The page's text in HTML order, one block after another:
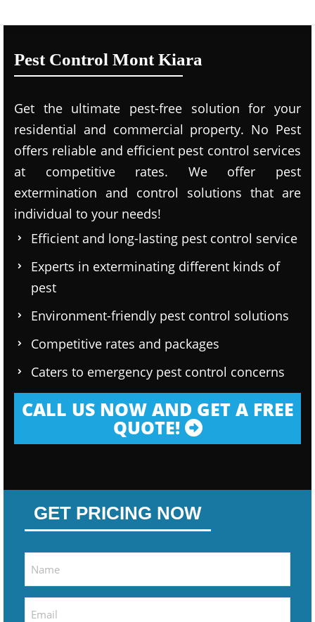
Pest Control Mont Kiara
Get the ultimate pest-free solution for your
residential and commercial property. No Pest
offers reliable and efficient pest control services
at competitive rates. We offer pest
extermination and control solutions that are
individual to your needs!
Efficient and long-lasting pest control service
Experts in exterminating different kinds of
pest
Environment-friendly pest control solutions
Competitive rates and packages
Caters to emergency pest control concerns
CALL US NOW AND GET A FREE
QUOTE!
GET PRICING NOW